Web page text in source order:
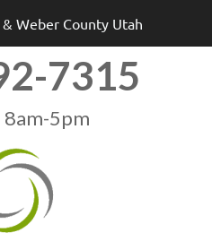
Weber County Utah
7315
8am-5pm